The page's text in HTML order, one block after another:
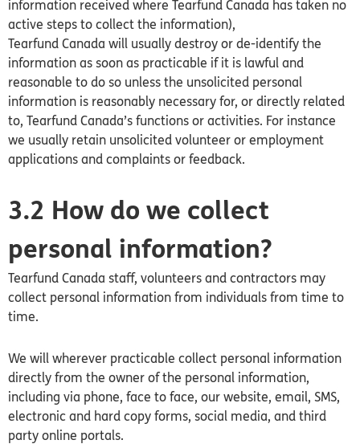
information received where Tearfund Canada has taken no
active steps to collect the information),
Tearfund Canada will usually destroy or de-identify the
information as soon as practicable if it is lawful and
reasonable to do so unless the unsolicited personal
information is reasonably necessary for, or directly related
to, Tearfund Canada’s functions or activities. For instance
we usually retain unsolicited volunteer or employment
applications and complaints or feedback.
3.2 How do we collect
personal information?
Tearfund Canada staff, volunteers and contractors may
collect personal information from individuals from time to
time.
We will wherever practicable collect personal information
directly from the owner of the personal information,
including via phone, face to face, our website, email, SMS,
electronic and hard copy forms, social media, and third
party online portals.